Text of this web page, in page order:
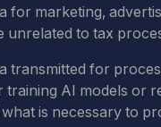
for marketing,
unrelated to tax
transmitted for
training AI models or
is necessary to